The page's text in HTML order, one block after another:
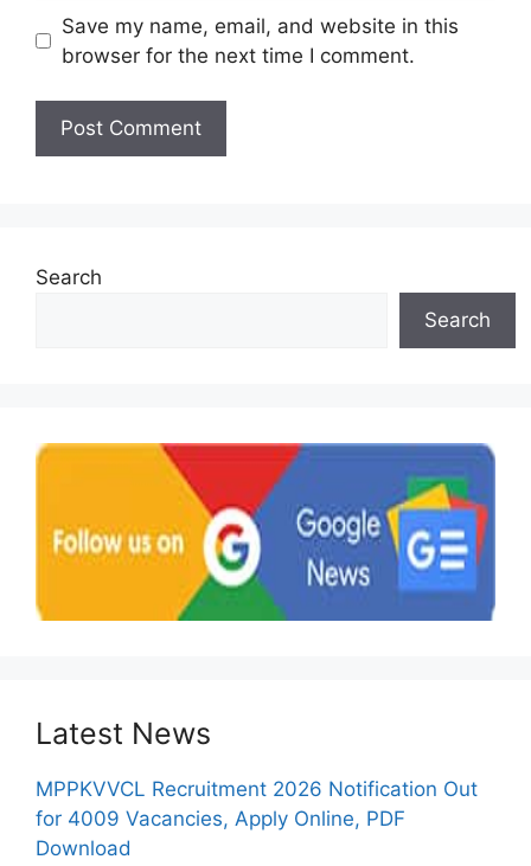
Save my name, email, and website in this
browser for the next time I comment.
Search
Search
Latest News
MPPKVVCL Recruitment 2026 Notification Out
for 4009 Vacancies, Apply Online, PDF
Download